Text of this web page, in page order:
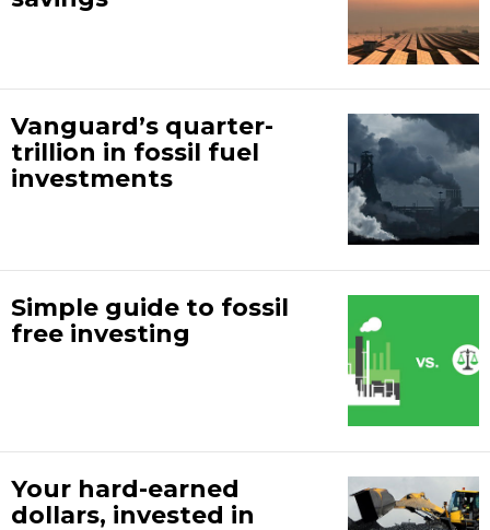
Vanguard’s quarter-
trillion in fossil fuel
investments
Simple guide to fossil
free investing
Your hard-earned
dollars, invested in